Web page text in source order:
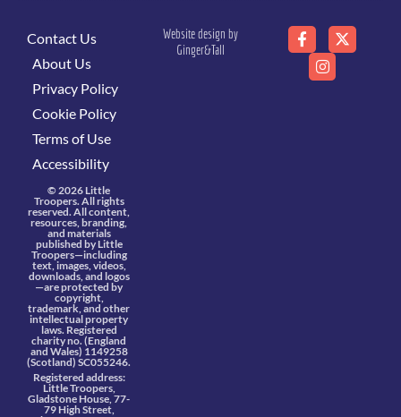
Contact Us
About Us
Privacy Policy
Cookie Policy
Terms of Use
Accessibility
© 2026 Little
Troopers. All rights
reserved. All content,
resources, branding,
and materials
published by Little
Troopers—including
text, images, videos,
downloads, and logos
—are protected by
copyright,
trademark, and other
intellectual property
laws. Registered
charity no. (England
and Wales) 1149258
(Scotland) SC055246.
Registered address:
Little Troopers,
Gladstone House, 77-
79 High Street,
Website design by
Ginger&Tall